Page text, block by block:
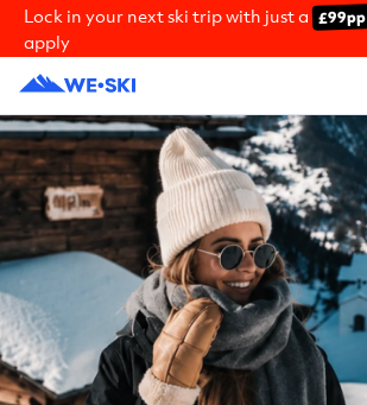
Lock in your next ski trip with just a £99pp
apply